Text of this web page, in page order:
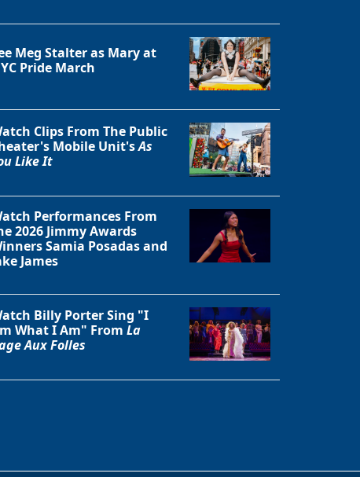
Meg Stalter as Mary at
Pride March
Clips From The Public
Mobile Unit'sAs
Like It
Performances From
2026 Jimmy Awards
Samia Posadas and
James
Billy Porter Sing "I
What I Am" From La
Aux Folles